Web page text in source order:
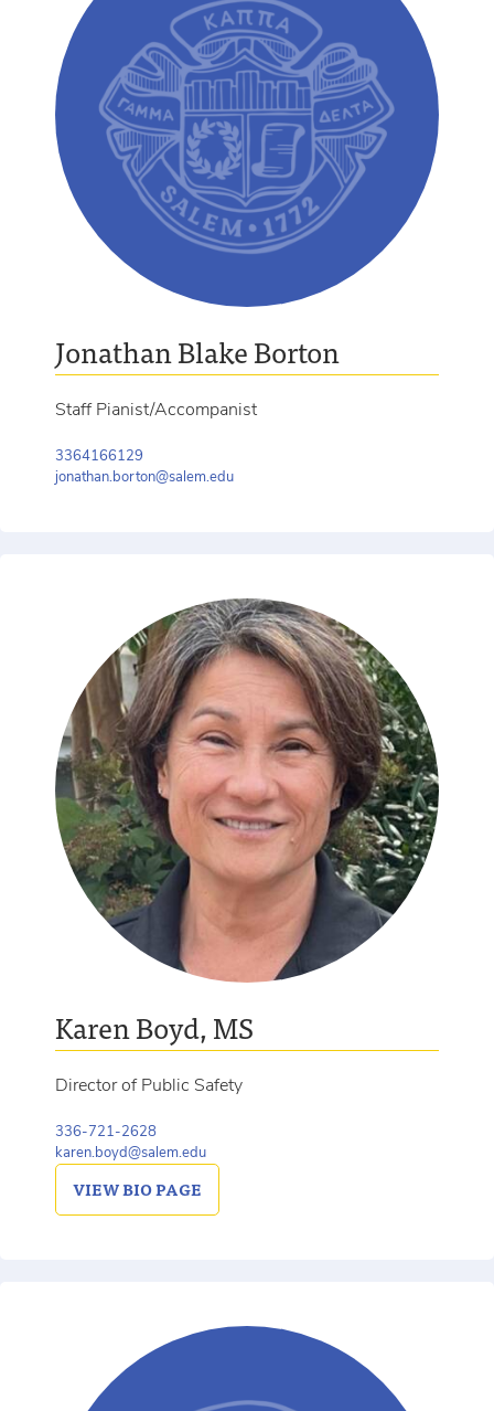
Jonathan Blake Borton
Staff Pianist/Accompanist
3364166129
jonathan.borton@salem.edu
Karen Boyd, MS
Director of Public Safety
336-721-2628
karen.boyd@salem.edu
VIEWBIO PAGE